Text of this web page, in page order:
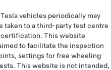
vehicles periodically may
taken to a third-party test centre
This website
to facilitate the inspection
settings for free wheeling
This website is not intended,